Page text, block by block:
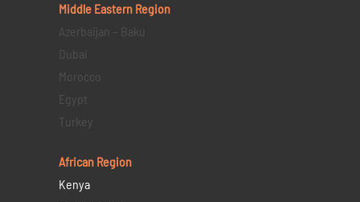
Middle Eastern Region
Azerbaijan – Baku
Dubai
Morocco
Egypt
Turkey
African Region
Kenya